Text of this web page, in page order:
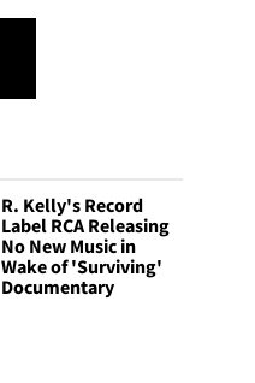
R. Kelly's Record
Label RCA Releasing
No New Music in
Wake of 'Surviving'
Documentary